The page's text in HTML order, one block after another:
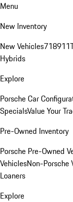
Menu
New Inventory
New Vehicles718911
Hybrids
Explore
Porsche Car
SpecialsValue Your
Pre-Owned Inventory
Porsche Pre-Owned
VehiclesNon-Porsche
Loaners
Explore